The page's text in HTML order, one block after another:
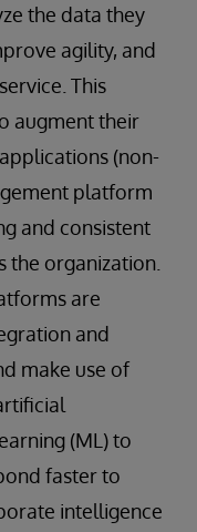
the data they
agility, and
This
augment their
(non-
platform
and consistent
the organization.
are
and
make use of
(ML) to
faster to
intelligence